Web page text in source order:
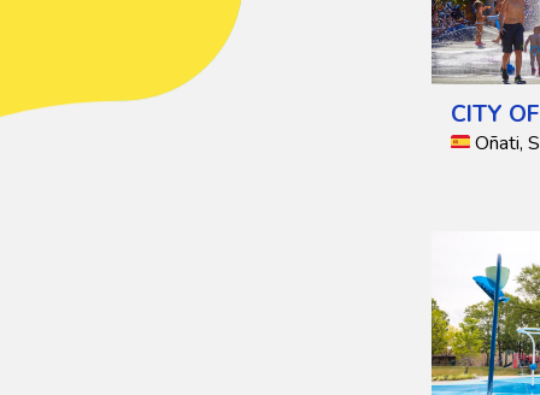
CITY
Oñati,